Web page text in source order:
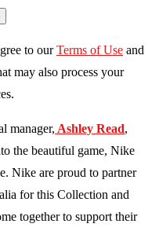
to our Terms of Use and
may also process your
manager, Ashley Read,
the beautiful game, Nike
Nike are proud to partner
for this Collection and
together to support their